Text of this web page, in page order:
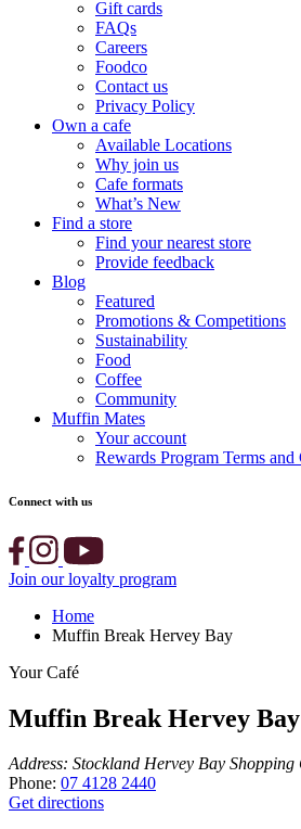
Gift cards
FAQs
Careers
Foodco
Contact us
Privacy Policy
Own a cafe
Available Locations
Why join us
Cafe formats
What’s New
Find a store
Find your nearest store
Provide feedback
Blog
Featured
Promotions & Competitions
Sustainability
Food
Coffee
Community
Muffin Mates
Your account
Rewards Program Terms
Connect with us
Join our loyalty program
Home
Muffin Break Hervey Bay
Your Café
Muffin Break Hervey Bay
Address: Stockland Hervey Bay
Phone: 07 4128 2440
Get directions